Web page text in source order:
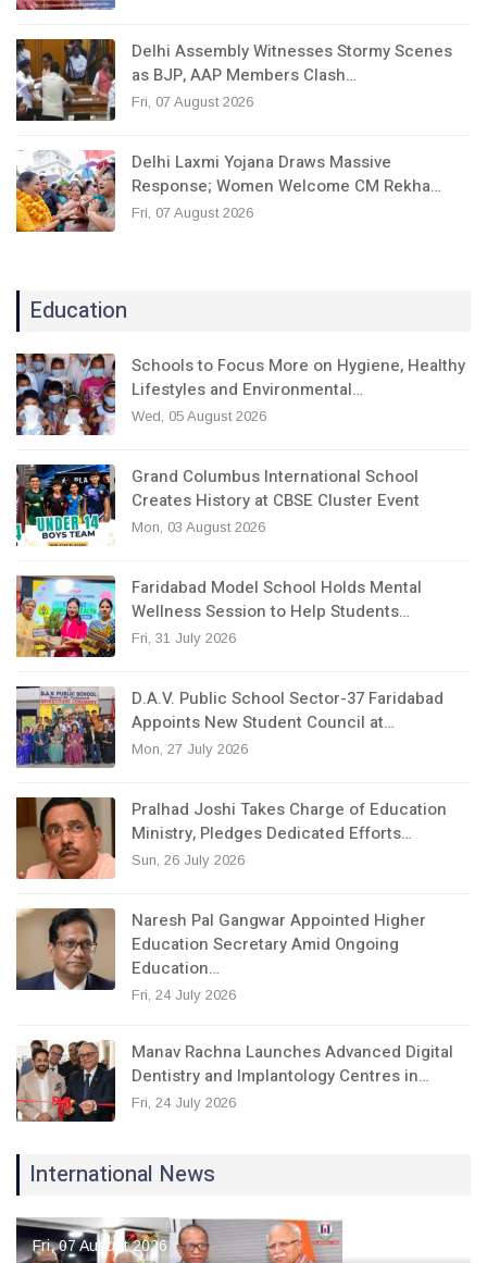
Delhi Assembly Witnesses Stormy Scenes
as BJP, AAP Members Clash…
Fri, 07 August 2026
Delhi Laxmi Yojana Draws Massive
Response; Women Welcome CM Rekha…
Fri, 07 August 2026
Education
Schools to Focus More on Hygiene, Healthy
Lifestyles and Environmental…
Wed, 05 August 2026
Grand Columbus International School
Creates History at CBSE Cluster Event
Mon, 03 August 2026
Faridabad Model School Holds Mental
Wellness Session to Help Students…
Fri, 31 July 2026
D.A.V. Public School Sector-37 Faridabad
Appoints New Student Council at…
Mon, 27 July 2026
Pralhad Joshi Takes Charge of Education
Ministry, Pledges Dedicated Efforts…
Sun, 26 July 2026
Naresh Pal Gangwar Appointed Higher
Education Secretary Amid Ongoing
Education…
Fri, 24 July 2026
Manav Rachna Launches Advanced Digital
Dentistry and Implantology Centres in…
Fri, 24 July 2026
International News
Fri, 07 August 2026